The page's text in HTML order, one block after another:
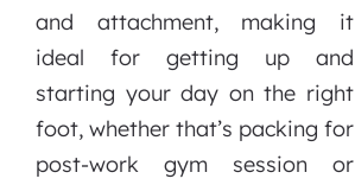
and attachment, making it
ideal for getting up and
starting your day on the right
foot, whether that’s packing for
post-work gym session or